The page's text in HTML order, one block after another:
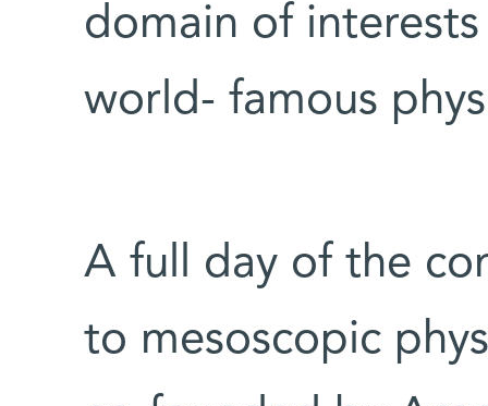
domain of
world- famous
A full day of the
to mesoscopic